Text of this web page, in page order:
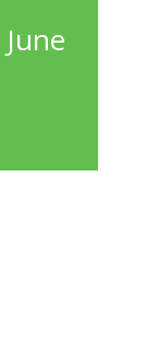
June